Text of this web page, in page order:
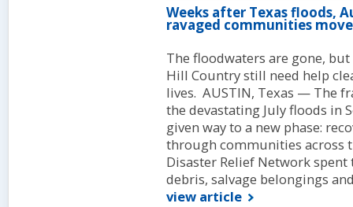
Weeks after Texas floods,
ravaged communities
The floodwaters are gone,
Hill Country still need help
lives. AUSTIN, Texas — The
the devastating July floods in
given way to a new phase:
through communities across
Disaster Relief Network
debris, salvage belongings
view article